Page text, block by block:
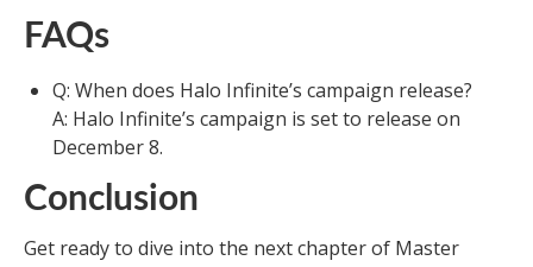
FAQs
Q: When does Halo Infinite’s campaign release?
A: Halo Infinite’s campaign is set to release on
December 8.
Conclusion
Get ready to dive into the next chapter of Master